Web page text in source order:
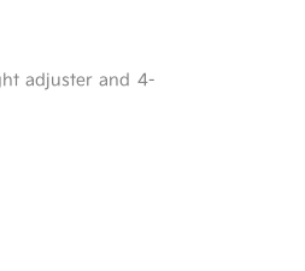
adjuster and 4-